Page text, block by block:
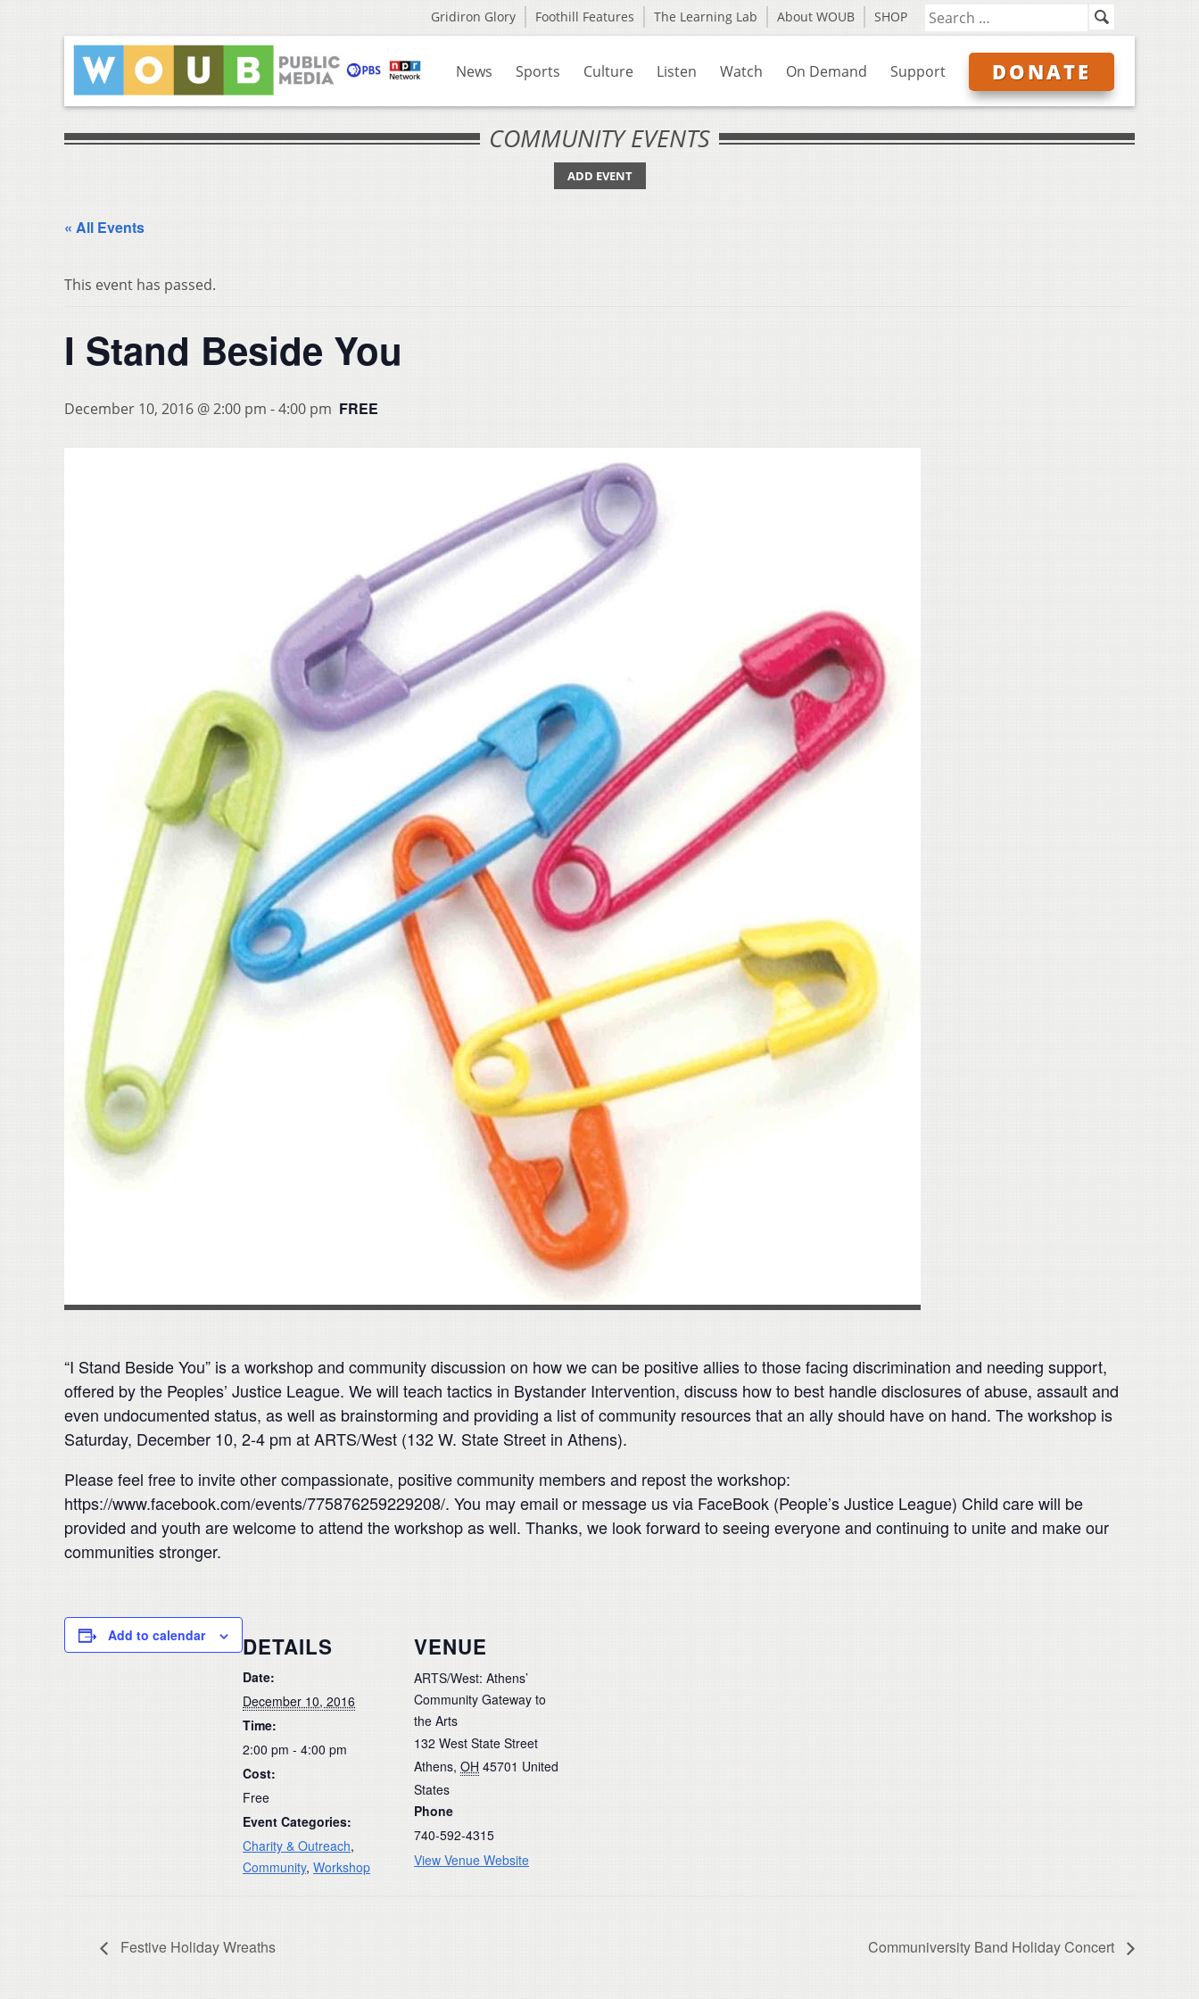
Gridiron Glory Foothill Features The Learning Lab About WOUB SHOP
News Sports Culture Listen Watch On Demand Support DONATE
COMMUNITY EVENTS
ADD EVENT
« All Events
This event has passed.
I Stand Beside You
December 10, 2016 @ 2:00 pm -4:00 pm FREE
“I Stand Beside You” is a workshop and community discussion on how we can be positive allies to those facing discrimination and needing support,
offered by the Peoples’ Justice League. We will teach tactics in Bystander Intervention, discuss how to best handle disclosures of abuse, assault and
even undocumented status, as well as brainstorming and providing a list of community resources that an ally should have on hand. The workshop is
Saturday, December 10, 2-4 pm at ARTS/West (132 W. State Street in Athens).
Please feel free to invite other compassionate, positive community members and repost the workshop:
https://www.facebook.com/events/775876259229208/. You may email or message us via FaceBook (People’s Justice League) Child care will be
provided and youth are welcome to attend the workshop as well. Thanks, we look forward to seeing everyone and continuing to unite and make our
communities stronger.
Add to calendar DETAILS
Date:
December 10, 2016
Time:
2:00 pm - 4:00 pm
Cost:
Free
Event Categories:
Charity & Outreach,
Community, Workshop
VENUE
ARTS/West: Athens’
Community Gateway to
the Arts
132 West State Street
Athens, OH 45701 United
States
Phone
740-592-4315
View Venue Website
Festive Holiday Wreaths Communiversity Band Holiday Concert